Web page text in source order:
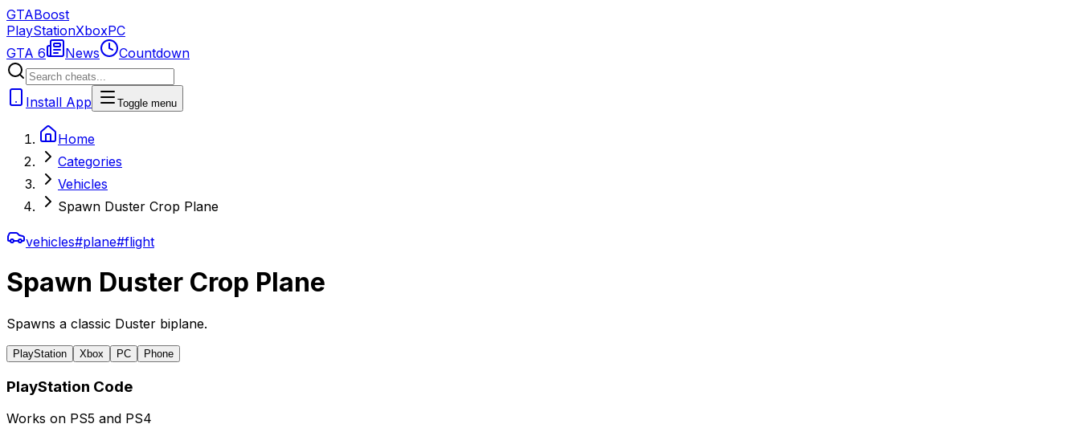
GTABoost
PlayStationXboxPC
GTA 6
News Countdown
Install App Toggle menu
Home
Categories
Vehicles
Spawn Duster Crop Plane
vehicles#plane#flight
Spawn Duster Crop Plane
Spawns a classic Duster biplane.
PlayStation Xbox PC Phone
PlayStation Code
Works on PS5 and PS4